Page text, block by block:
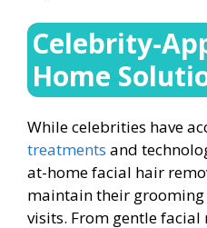
Celebrity-
Home
While celebrities have
treatments and
at-home facial hair
maintain their
visits. From gentle